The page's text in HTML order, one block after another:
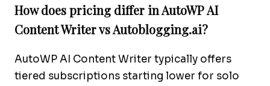
How does pricing differ in AutoWP AI
Content Writer vs Autoblogging.ai?
AutoWP AI Content Writer typically offers
tiered subscriptions starting lower for solo